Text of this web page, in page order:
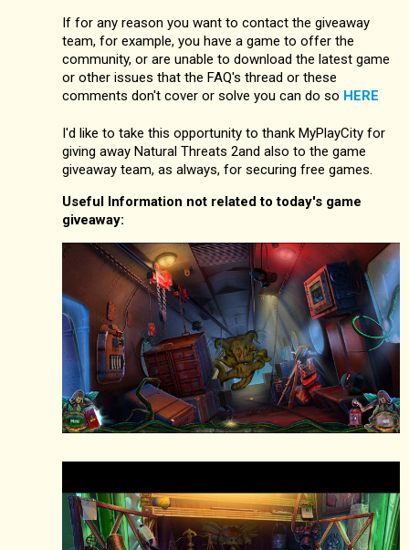
If for any reason you want to contact the giveaway
team, for example, you have a game to offer the
community, or are unable to download the latest game
or other issues that the FAQ's thread or these
comments don't cover or solve you can do so HERE
I'd like to take this opportunity to thank MyPlayCity for
giving away Natural Threats 2and also to the game
giveaway team, as always, for securing free games.
Useful Information not related to today's game
giveaway: